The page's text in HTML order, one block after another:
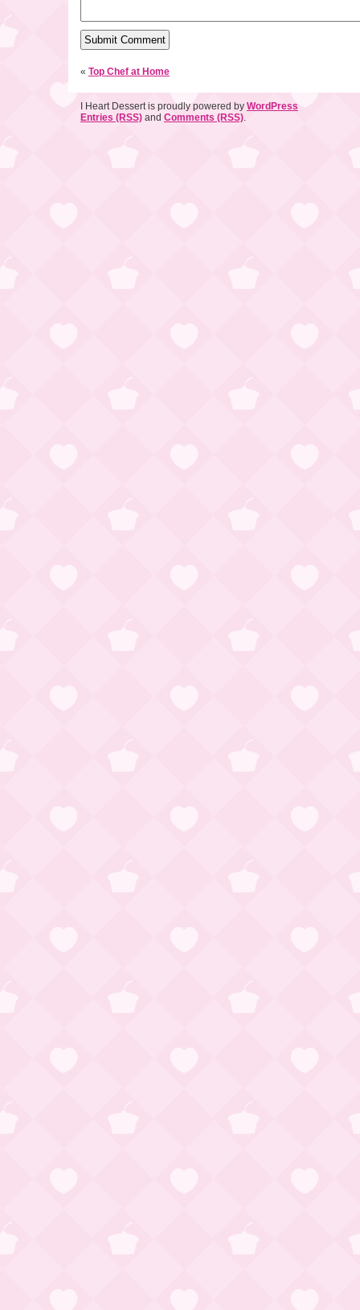
« Top Chef at Home
I Heart Dessert is proudly powered by WordPress
Entries (RSS) and Comments (RSS).